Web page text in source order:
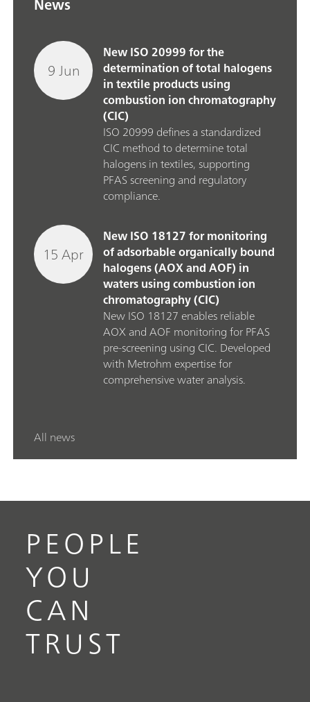
9 Jun
New ISO 20999 for the
determination of total halogens
in textile products using
combustion ion chromatography
(CIC)
ISO 20999 defines a standardized
CIC method to determine total
halogens in textiles, supporting
PFAS screening and regulatory
compliance.
15 Apr
New ISO 18127 for monitoring
of adsorbable organically bound
halogens (AOX and AOF) in
waters using combustion ion
chromatography (CIC)
New ISO 18127 enables reliable
AOX and AOF monitoring for PFAS
pre‑screening using CIC. Developed
with Metrohm expertise for
comprehensive water analysis.
All news
PEOPLE
YOU
CAN
TRUST